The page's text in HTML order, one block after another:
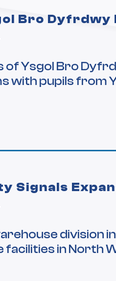
Bro Dyfrdwy
of Ysgol Bro
with pupils from
Signals
division
in North